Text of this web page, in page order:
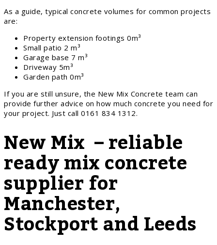
As a guide, typical concrete volumes for common projects
are:
Property extension footings 0m³
Small patio 2 m³
Garage base 7 m³
Driveway 5m³
Garden path 0m³
If you are still unsure, the New Mix Concrete team can
provide further advice on how much concrete you need for
your project. Just call 0161 834 1312.
New Mix – reliable
ready mix concrete
supplier for
Manchester,
Stockport and Leeds